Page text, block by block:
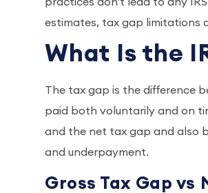
estimates, tax gap limitations
What Is the
The tax gap is the difference
paid both voluntarily and on
and the net tax gap and also
and underpayment.
Gross Tax Gap vs